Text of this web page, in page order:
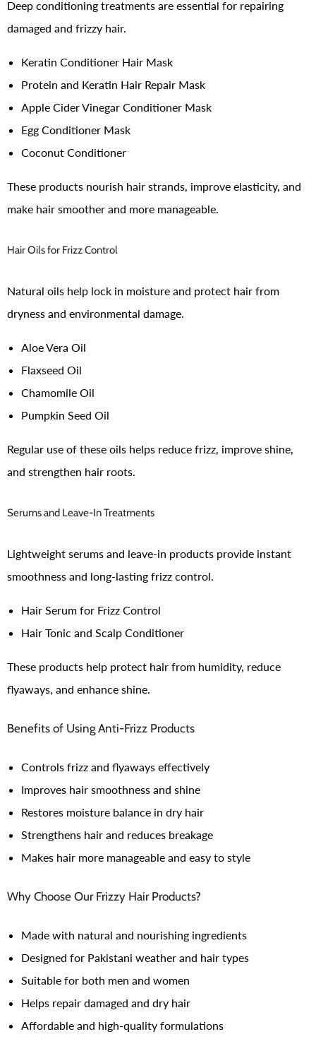
Deep conditioning treatments are essential for repairing
damaged and frizzy hair.
Keratin Conditioner Hair Mask
Protein and Keratin Hair Repair Mask
Apple Cider Vinegar Conditioner Mask
Egg Conditioner Mask
Coconut Conditioner
These products nourish hair strands, improve elasticity, and
make hair smoother and more manageable.
Hair Oils for Frizz Control
Natural oils help lock in moisture and protect hair from
dryness and environmental damage.
Aloe Vera Oil
Flaxseed Oil
Chamomile Oil
Pumpkin Seed Oil
Regular use of these oils helps reduce frizz, improve shine,
and strengthen hair roots.
Serums and Leave-In Treatments
Lightweight serums and leave-in products provide instant
smoothness and long-lasting frizz control.
Hair Serum for Frizz Control
Hair Tonic and Scalp Conditioner
These products help protect hair from humidity, reduce
flyaways, and enhance shine.
Benefits of Using Anti-Frizz Products
Controls frizz and flyaways effectively
Improves hair smoothness and shine
Restores moisture balance in dry hair
Strengthens hair and reduces breakage
Makes hair more manageable and easy to style
Why Choose Our Frizzy Hair Products?
Made with natural and nourishing ingredients
Designed for Pakistani weather and hair types
Suitable for both men and women
Helps repair damaged and dry hair
Affordable and high-quality formulations